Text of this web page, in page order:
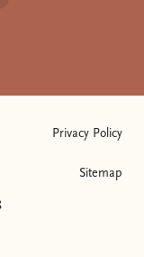
on Instagram
NDIS" on it.
Privacy Policy
Sitemap